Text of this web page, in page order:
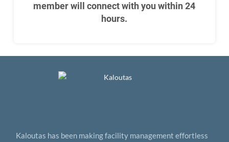
member will connect with you within 24
hours.
Kaloutas has been making facility management effortless